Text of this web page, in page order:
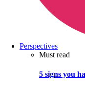
Perspectives
Must read
5 signs you